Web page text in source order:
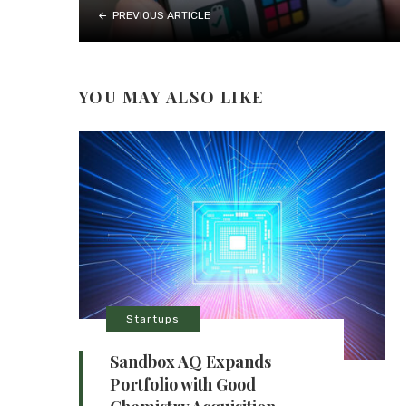
PREVIOUS ARTICLE
YOU MAY ALSO LIKE
Startups
Sandbox AQ Expands
Portfolio with Good